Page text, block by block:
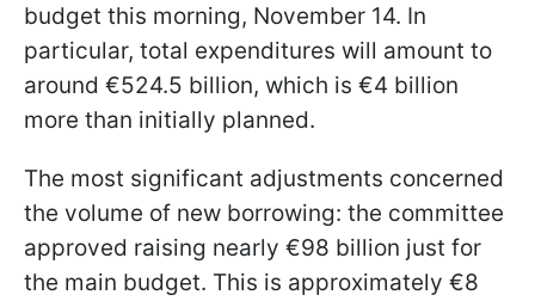
budget this morning, November 14. In
particular, total expenditures will amount to
around €524.5 billion, which is €4 billion
more than initially planned.
The most significant adjustments concerned
the volume of new borrowing: the committee
approved raising nearly €98 billion just for
the main budget. This is approximately €8